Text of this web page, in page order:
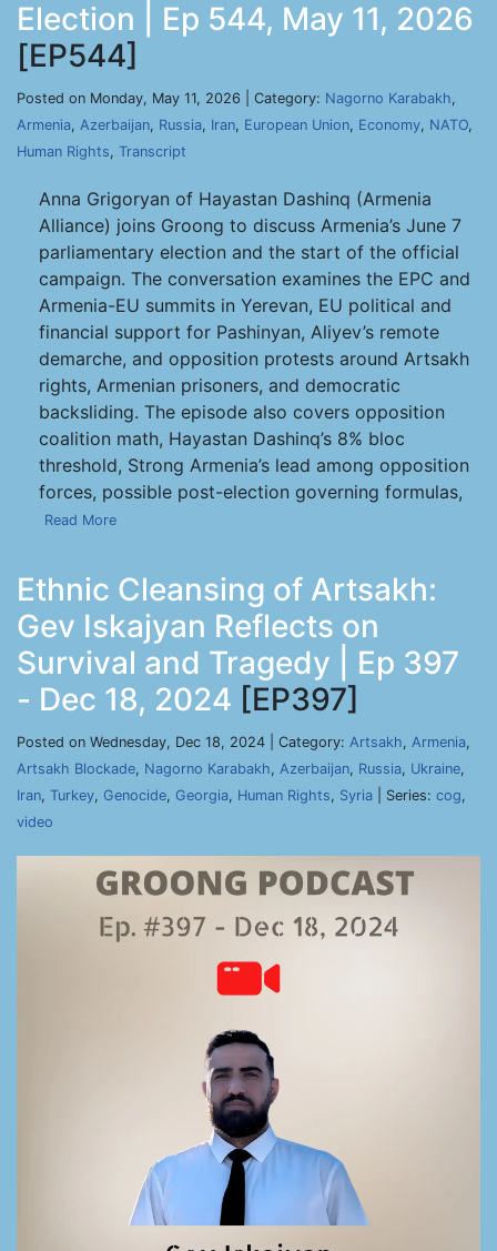
Election | Ep 544, May 11, 2026
[EP544]
Posted on Monday, May 11, 2026 | Category: Nagorno Karabakh,
Armenia, Azerbaijan, Russia, Iran, European Union, Economy, NATO,
Human Rights, Transcript
Anna Grigoryan of Hayastan Dashinq (Armenia
Alliance) joins Groong to discuss Armenia’s June 7
parliamentary election and the start of the official
campaign. The conversation examines the EPC and
Armenia-EU summits in Yerevan, EU political and
financial support for Pashinyan, Aliyev’s remote
demarche, and opposition protests around Artsakh
rights, Armenian prisoners, and democratic
backsliding. The episode also covers opposition
coalition math, Hayastan Dashinq’s 8% bloc
threshold, Strong Armenia’s lead among opposition
forces, possible post-election governing formulas,
Read More
Ethnic Cleansing of Artsakh:
Gev Iskajyan Reflects on
Survival and Tragedy | Ep 397
- Dec 18, 2024 [EP397]
Posted on Wednesday, Dec 18, 2024 | Category: Artsakh, Armenia,
Artsakh Blockade, Nagorno Karabakh, Azerbaijan, Russia, Ukraine,
Iran, Turkey, Genocide, Georgia, Human Rights, Syria | Series: cog,
video